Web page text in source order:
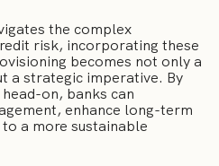
the complex
risk, incorporating these
becomes not only a
a strategic imperative. By
on, banks can
enhance long-term
a more sustainable